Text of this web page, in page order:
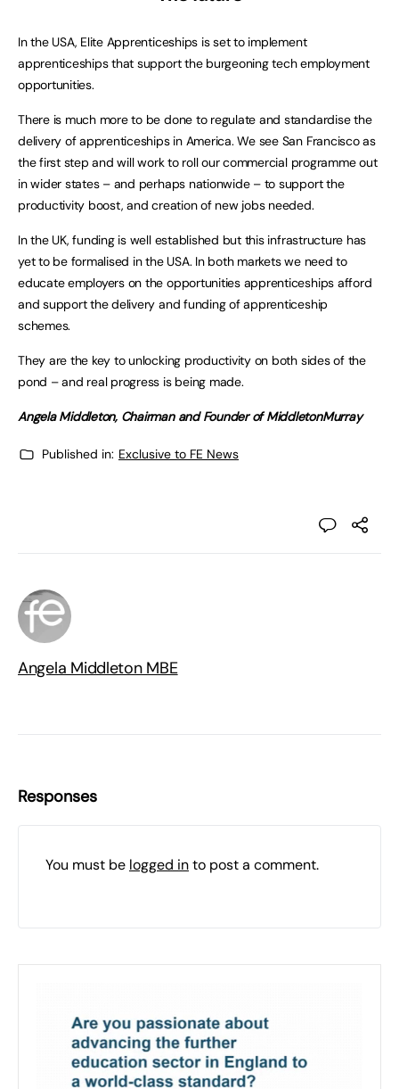
In the USA, Elite Apprenticeships is set to implement
apprenticeships that support the burgeoning tech employment
opportunities.
There is much more to be done to regulate and standardise the
delivery of apprenticeships in America. We see San Francisco as
the first step and will work to roll our commercial programme out
in wider states – and perhaps nationwide – to support the
productivity boost, and creation of new jobs needed.
In the UK, funding is well established but this infrastructure has
yet to be formalised in the USA. In both markets we need to
educate employers on the opportunities apprenticeships afford
and support the delivery and funding of apprenticeship
schemes.
They are the key to unlocking productivity on both sides of the
pond – and real progress is being made.
Angela Middleton, Chairman and Founder of MiddletonMurray
Published in: Exclusive to FE News
Angela Middleton MBE
Responses
You must be logged into post a comment.